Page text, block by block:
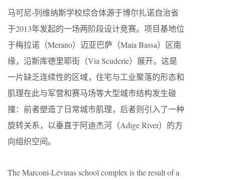
马可尼-列维纳斯学校综合体源于博尔扎诺自治省
于2013年发起的一场两阶段设计竞赛。项目基地位
于梅拉诺（Merano）迈亚巴萨（Maia Bassa）区南
缘，沿斯库德里耶街（Via Scuderie）展开。这是
一片缺乏连续性的区域，住宅与工业聚落的形态和
肌理在此与军营和赛马场等大型城市结构发生碰
撞：前者塑造了日常城市肌理，后者则引入了一种
旋转关系，以垂直于阿迪杰河（Adige River）的方
向组织空间。
The Marconi-Lévinas school complex is the result of a